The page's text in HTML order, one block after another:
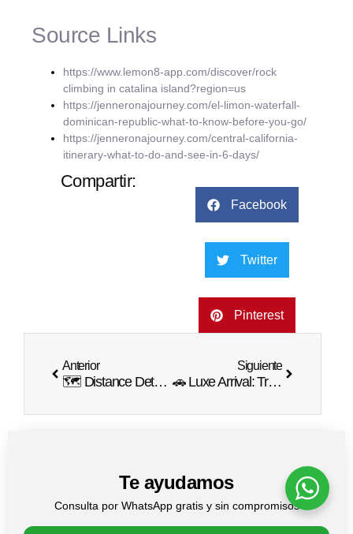
Source Links
https://www.lemon8-app.com/discover/rock
climbing in catalina island?region=us
https://jenneronajourney.com/el-limon-waterfall-
dominican-republic-what-to-know-before-you-go/
https://jenneronajourney.com/central-california-
itinerary-what-to-do-and-see-in-6-days/
Compartir:
Facebook
Twitter
Pinterest
Anterior
🗺️ Distance Details: How Far is Punta Cana from Sosua? 🚗
Siguiente
🚗 Luxe Arrival: Transportation Options from Punta Cana Airport to Excellence Resort 🏨
Te ayudamos
Consulta por WhatsApp gratis y sin compromisos